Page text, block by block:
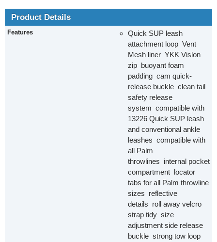
Product Details
Features
Quick SUP leash
attachment loop Vent
Mesh liner YKK Vislon
zip buoyant foam
padding cam quick-
release buckle clean tail
safety release
system compatible with
13226 Quick SUP leash
and conventional ankle
leashes compatible with
all Palm
throwlines internal pocket
compartment locator
tabs for all Palm throwline
sizes reflective
details roll away velcro
strap tidy size
adjustment side release
buckle strong tow loop